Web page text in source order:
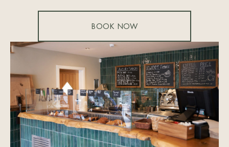
BOOK NOW